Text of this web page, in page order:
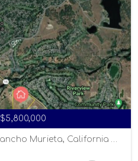
$5,800,000